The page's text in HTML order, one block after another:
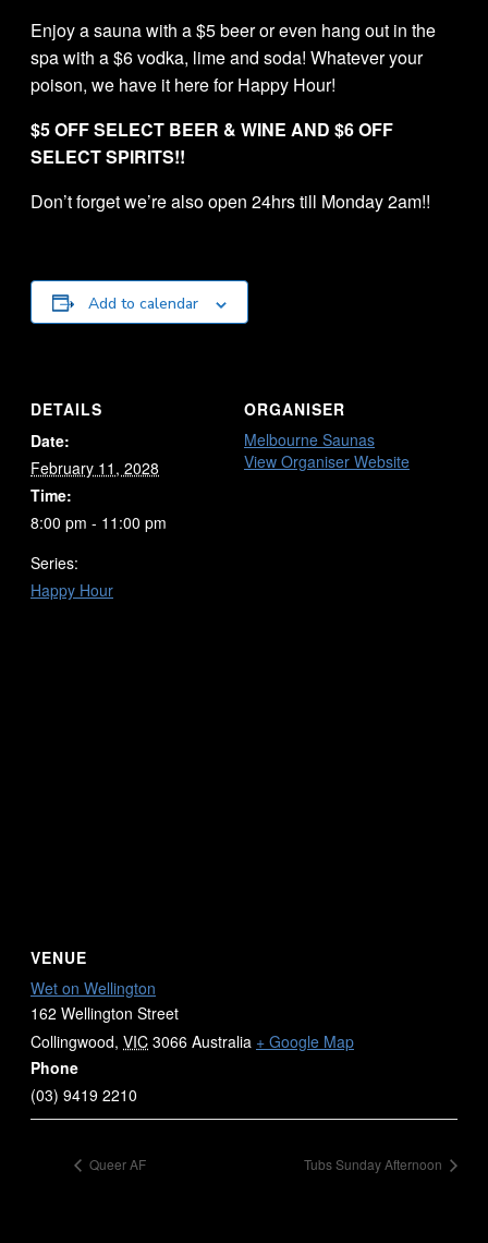
Enjoy a sauna with a $5 beer or even hang out in the
spa with a $6 vodka, lime and soda! Whatever your
poison, we have it here for Happy Hour!
$5 OFF SELECT BEER & WINE AND $6 OFF
SELECT SPIRITS!!
Don’t forget we’re also open 24hrs till Monday 2am!!
Add to calendar
DETAILS
Date:
February 11, 2028
Time:
8:00 pm - 11:00 pm
Series:
Happy Hour
ORGANISER
Melbourne Saunas
View Organiser Website
VENUE
Wet on Wellington
162 Wellington Street
Collingwood, VIC 3066 Australia + Google Map
Phone
(03) 9419 2210
Queer AF Tubs Sunday Afternoon